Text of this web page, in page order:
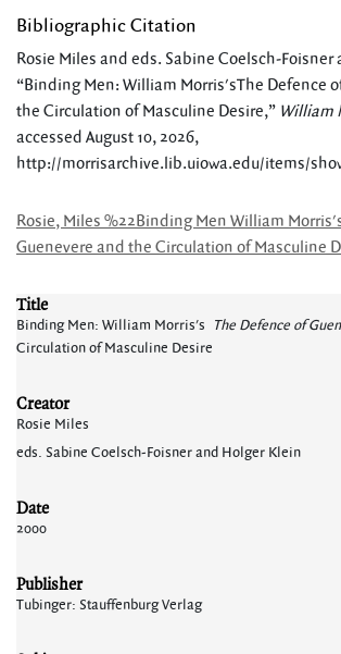
Bibliographic Citation
Rosie Miles and eds. Sabine Coelsch-
“Binding Men: William Morris'sThe Defence
the Circulation of Masculine Desire,” William
accessed August 10, 2026,
http://morrisarchive.lib.uiowa.edu/items/
Rosie, Miles %22Binding Men William
Guenevere and the Circulation of Masculine
Title
Binding Men: William Morris's The Defence of
Circulation of Masculine Desire
Creator
Rosie Miles
eds. Sabine Coelsch-Foisner and Holger Klein
Date
2000
Publisher
Tubinger: Stauffenburg Verlag